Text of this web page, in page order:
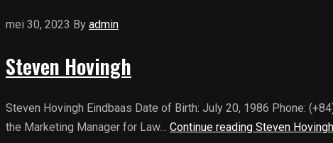
mei 30, 2023 By admin
Steven Hovingh
Steven Hovingh Eindbaas Date of Birth: July 20, 1986 Phone:
the Marketing Manager for Law… Continue reading Steven Hovingh